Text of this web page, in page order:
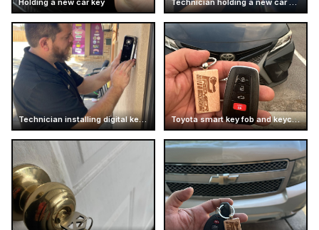
Holding a new car key Technician holding a new car key
Technician installing digital keypad lock Toyota smart key fob and keychain